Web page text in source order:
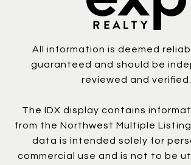
All information is deemed
guaranteed and should be
reviewed and verified.
The IDX display contains
from the Northwest Multiple
data is intended solely for
commercial use and is not to be